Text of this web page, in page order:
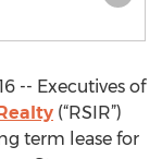
-- Executives of
(“RSIR”)
term lease for